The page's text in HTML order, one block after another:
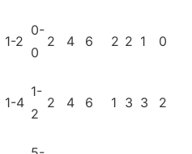
1-2
0-
0
2 4 6 2 2 1 0
1-4
1-
2
2 4 6 1 3 3 2